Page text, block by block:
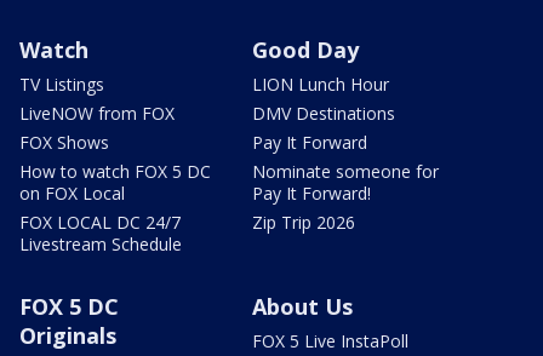
Watch
TV Listings
LiveNOW from FOX
FOX Shows
How to watch FOX 5 DC
on FOX Local
FOX LOCAL DC 24/7
Livestream Schedule
Good Day
LION Lunch Hour
DMV Destinations
Pay It Forward
Nominate someone for
Pay It Forward!
Zip Trip 2026
FOX 5 DC
Originals
About Us
FOX 5 Live InstaPoll